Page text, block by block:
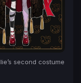
second costume